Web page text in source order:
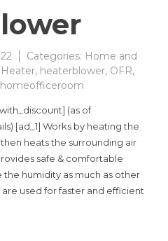
Categories: Home and
Heater, heaterblower, OFR,
(as of
[ad_1] Works by heating the
heats the surrounding air
safe & comfortable
humidity as much as other
used for faster and efficient